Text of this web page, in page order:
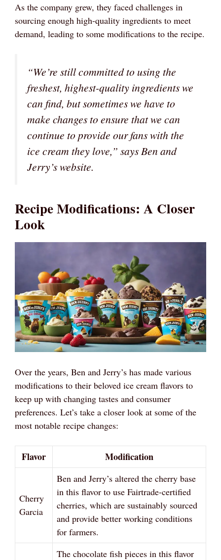
As the company grew, they faced challenges in
sourcing enough high-quality ingredients to meet
demand, leading to some modifications to the recipe.
“We’re still committed to using the
freshest, highest-quality ingredients we
can find, but sometimes we have to
make changes to ensure that we can
continue to provide our fans with the
ice cream they love,” says Ben and
Jerry’s website.
Recipe Modifications: A Closer
Look
Over the years, Ben and Jerry’s has made various
modifications to their beloved ice cream flavors to
keep up with changing tastes and consumer
preferences. Let’s take a closer look at some of the
most notable recipe changes:
Flavor Modification
Cherry
Garcia
Ben and Jerry’s altered the cherry base
in this flavor to use Fairtrade-certified
cherries, which are sustainably sourced
and provide better working conditions
for farmers.
The chocolate fish pieces in this flavor